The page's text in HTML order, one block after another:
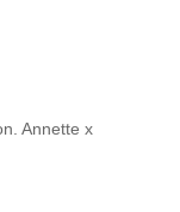
Annette x